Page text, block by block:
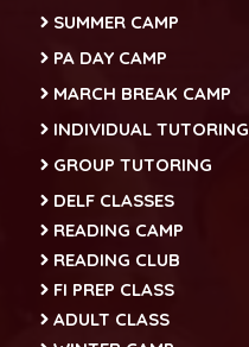
SUMMER CAMP
PA DAY CAMP
MARCH BREAK CAMP
INDIVIDUAL TUTORING
GROUP TUTORING
DELF CLASSES
READING CAMP
READING CLUB
FI PREP CLASS
ADULT CLASS